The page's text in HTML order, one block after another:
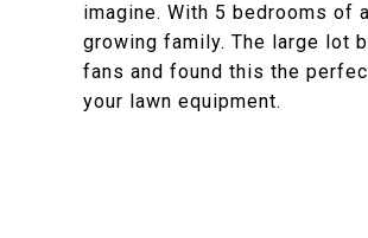
imagine. With 5 bedrooms of
growing family. The large lot
fans and found this the
your lawn equipment.